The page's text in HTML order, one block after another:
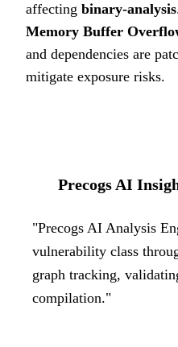
affecting binary-analysis
Memory Buffer
and dependencies are
mitigate exposure risks.
Precogs AI
"Precogs AI Analysis
vulnerability class
graph tracking,
compilation."